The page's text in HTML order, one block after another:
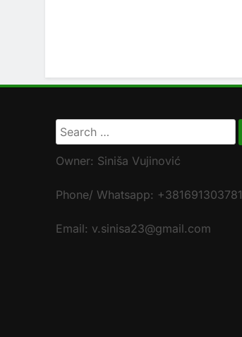
Search
for:
Owner: Siniša Vujinović
Phone/ Whatsapp: +381691303781
Email: v.sinisa23@gmail.com